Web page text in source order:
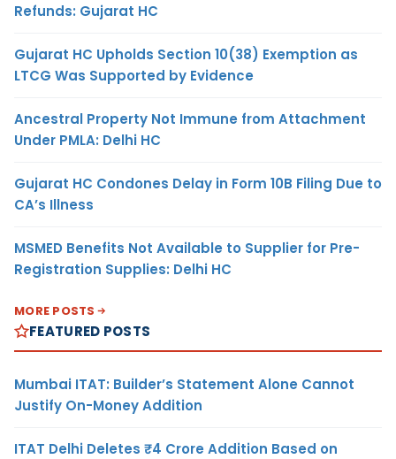
Refunds: Gujarat HC
Gujarat HC Upholds Section 10(38) Exemption as
LTCG Was Supported by Evidence
Ancestral Property Not Immune from Attachment
Under PMLA: Delhi HC
Gujarat HC Condones Delay in Form 10B Filing Due to
CA’s Illness
MSMED Benefits Not Available to Supplier for Pre-
Registration Supplies: Delhi HC
MORE POSTS
FEATURED POSTS
Mumbai ITAT: Builder’s Statement Alone Cannot
Justify On-Money Addition
ITAT Delhi Deletes ₹4 Crore Addition Based on